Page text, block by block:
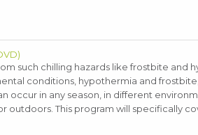
such chilling hazards like frostbite and
conditions, hypothermia and
occur in any season, in different
outdoors. This program will specifically